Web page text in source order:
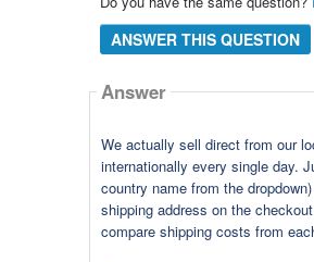
ANSWER THIS QUESTION
Answer
We actually sell direct from our
internationally every single day.
country name from the
shipping address on the
compare shipping costs from